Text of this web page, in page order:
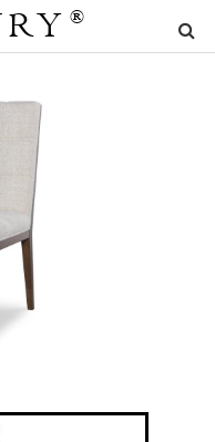
®